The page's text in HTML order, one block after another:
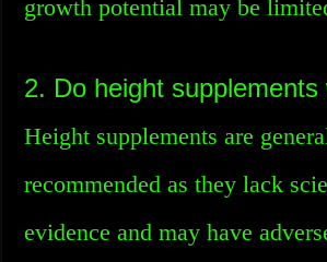
growth potential may be
2. Do height supplements
Height supplements are
recommended as they lack
evidence and may have